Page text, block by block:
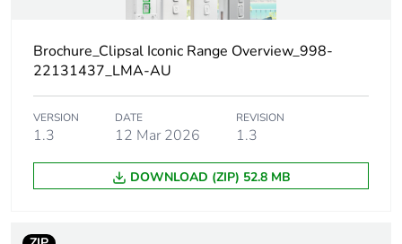
Weee exclusion
Component not in scope –
Warranty
months) bmecat
Main colour tint vivid white
Brochure_Clipsal Iconic Range Overview_998-
22131437_LMA-AU
VERSION
1.3
DATE
12 Mar 2026
REVISION
1.3
DOWNLOAD (ZIP) 52.8 MB